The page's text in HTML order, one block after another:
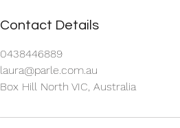
Contact Details
0438446889
laura@parle.com.au
Box Hill North VIC, Australia